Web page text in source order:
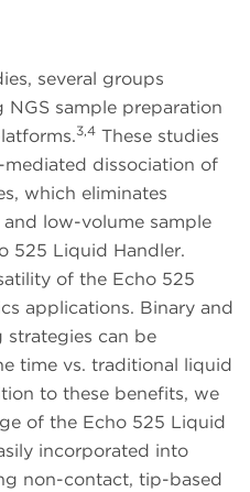
several groups
sample preparation
3,4 These studies
dissociation of
which eliminates
low-volume sample
525 Liquid Handler.
of the Echo 525
applications. Binary and
can be
time vs. traditional liquid
to these benefits, we
of the Echo 525 Liquid
incorporated into
non-contact, tip-based